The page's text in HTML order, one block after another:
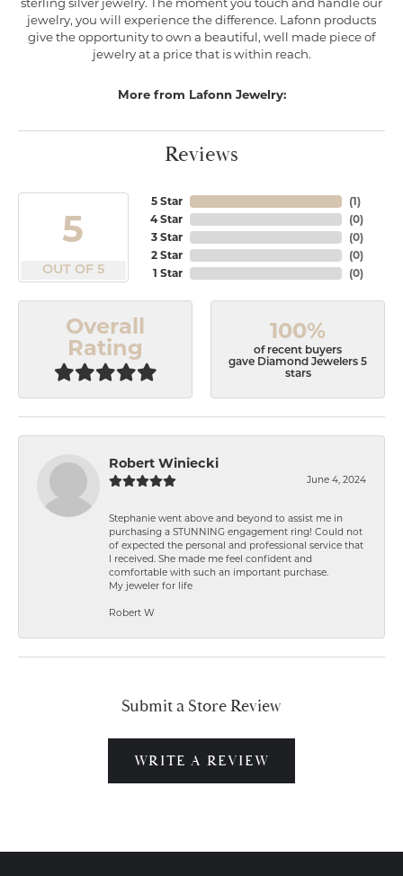
sterling silver jewelry. The moment you touch and handle our
jewelry, you will experience the difference. Lafonn products
give the opportunity to own a beautiful, well made piece of
jewelry at a price that is within reach.
More from Lafonn Jewelry:
Reviews
5
OUT OF 5
5 Star
4 Star
3 Star
2 Star
1 Star
(1)
(0)
(0)
(0)
(0)
Overall
Rating
100%
of recent buyers
gave Diamond Jewelers 5
stars
Robert Winiecki
June 4, 2024
Stephanie went above and beyond to assist me in
purchasing a STUNNING engagement ring! Could not
of expected the personal and professional service that
I received. She made me feel confident and
comfortable with such an important purchase.
My jeweler for life
Robert W
Submit a Store Review
WRITE A REVIEW